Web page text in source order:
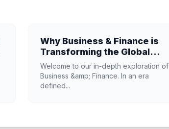
Why Business & Finance is
Transforming the Global
Industry Landscape
Welcome to our in-depth exploration of
Business &amp; Finance. In an era
defined...